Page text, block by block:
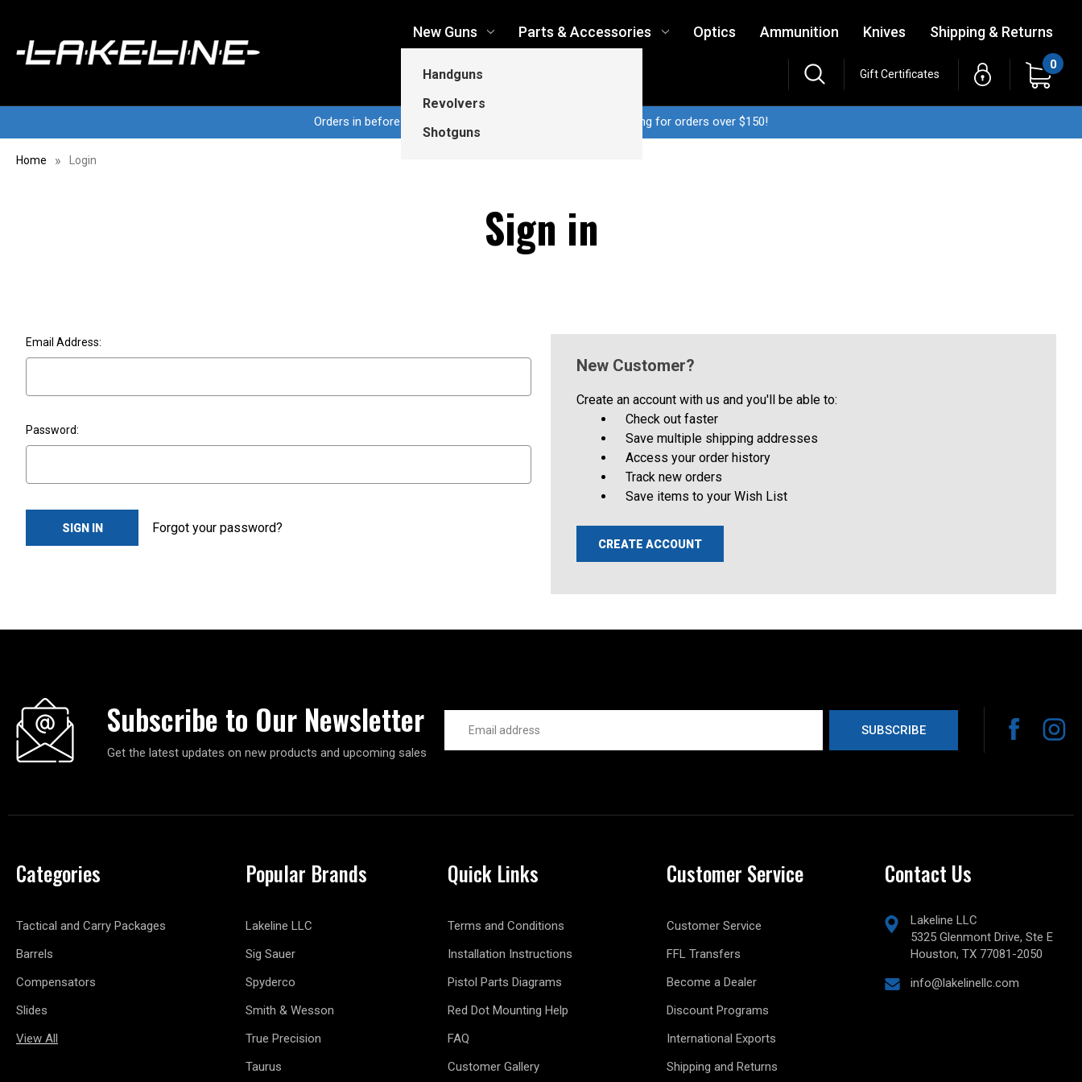
New Guns
Handguns
Revolvers
Shotguns
Parts & Accessories Optics Ammunition Knives Shipping & Returns
Gift Certificates
0
Orders in before 3pm CT ship same business day...Free shipping for orders over $150!
Home Login
Sign in
Email Address:
Password:
Forgot your password?
New Customer?
Create an account with us and you'll be able to:
Check out faster
Save multiple shipping addresses
Access your order history
Track new orders
Save items to your Wish List
CREATE ACCOUNT
Subscribe to Our Newsletter
Get the latest updates on new products and upcoming sales
Address
Categories
Tactical and Carry Packages
Barrels
Compensators
Slides
View All
Popular Brands
Lakeline LLC
Sig Sauer
Spyderco
Smith & Wesson
True Precision
Taurus
Quick Links
Terms and Conditions
Installation Instructions
Pistol Parts Diagrams
Red Dot Mounting Help
FAQ
Customer Gallery
Customer Service
Customer Service
FFL Transfers
Become a Dealer
Discount Programs
International Exports
Shipping and Returns
Contact Us
Lakeline LLC
5325 Glenmont Drive, Ste E
Houston, TX 77081-2050
info@lakelinellc.com